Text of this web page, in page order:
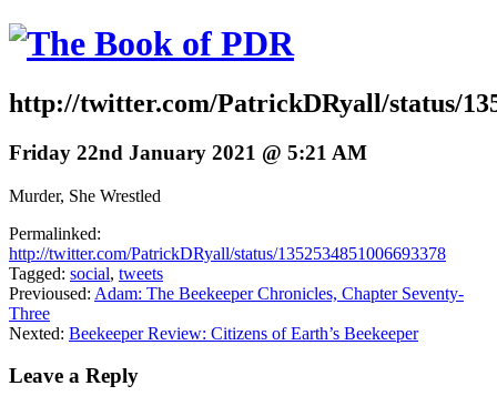
http://twitter.com/PatrickDRyall/status/
Friday 22nd January 2021 @ 5:21 AM
Murder, She Wrestled
Permalinked:
http://twitter.com/PatrickDRyall/status/1352534851006693378
Tagged: social, tweets
Previoused: Adam: The Beekeeper Chronicles, Chapter Seventy-
Three
Nexted: Beekeeper Review: Citizens of Earth’s Beekeeper
Leave a Reply